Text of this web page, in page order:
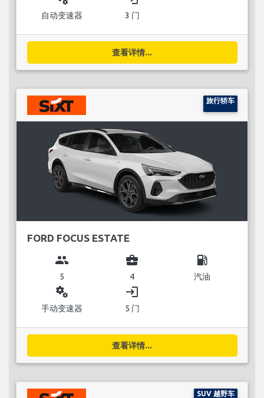
自动变速器 3 门
查看详情...
旅行轿车
FORD FOCUS ESTATE
group
5
business_center
4
local_gas_station
汽油
miscellaneous_services
手动变速器
login
5 门
查看详情...
SUV 越野车